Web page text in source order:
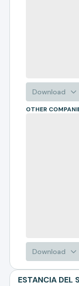
Download
OTHER
Download
ESTANCIA DEL